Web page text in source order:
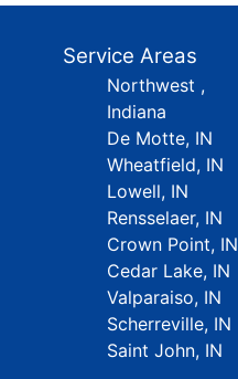
Service Areas
Northwest ,
Indiana
De Motte, IN
Wheatfield, IN
Lowell, IN
Rensselaer, IN
Crown Point, IN
Cedar Lake, IN
Valparaiso, IN
Scherreville, IN
Saint John, IN